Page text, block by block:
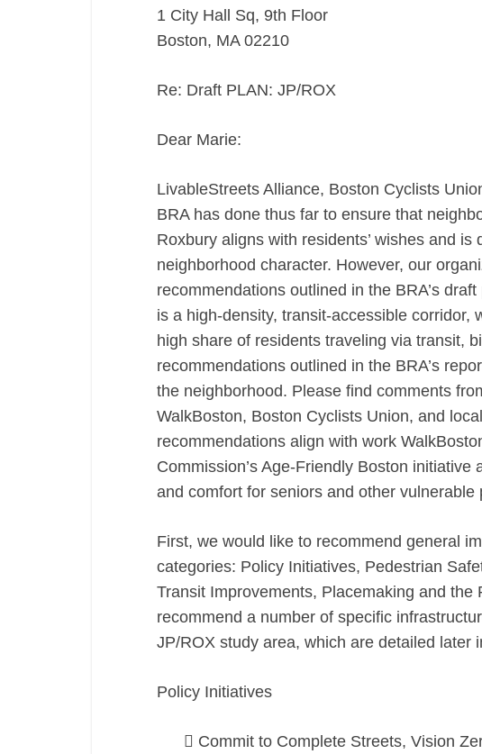
1 City Hall Sq, 9th Floor
Boston, MA 02210
Re: Draft PLAN: JP/ROX
Dear Marie:
LivableStreets Alliance, Boston Cyclists
BRA has done thus far to ensure that
Roxbury aligns with residents’ wishes and
neighborhood character. However, our
recommendations outlined in the BRA’s
is a high-density, transit-accessible corridor,
high share of residents traveling via transit,
recommendations outlined in the BRA’s
the neighborhood. Please find comments
WalkBoston, Boston Cyclists Union, and
recommendations align with work
Commission’s Age-Friendly Boston
and comfort for seniors and other vulnerable
First, we would like to recommend general
categories: Policy Initiatives, Pedestrian
Transit Improvements, Placemaking and
recommend a number of specific
JP/ROX study area, which are detailed later
Policy Initiatives
 Commit to Complete Streets, Vision